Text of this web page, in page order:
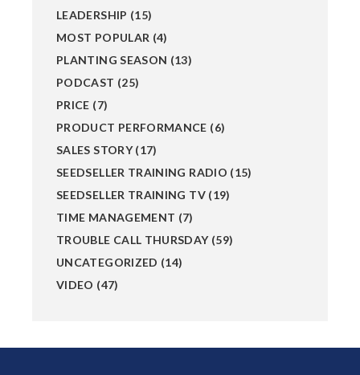
LEADERSHIP (15)
MOST POPULAR (4)
PLANTING SEASON (13)
PODCAST (25)
PRICE (7)
PRODUCT PERFORMANCE (6)
SALES STORY(17)
SEEDSELLER TRAINING RADIO (15)
SEEDSELLER TRAINING TV(19)
TIME MANAGEMENT (7)
TROUBLE CALL THURSDAY(59)
UNCATEGORIZED (14)
VIDEO (47)